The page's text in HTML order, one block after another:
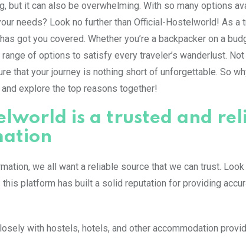
but it can also be overwhelming. With so many options
needs? Look no further than Official-Hostelworld! As
got you covered. Whether you’re a backpacker on a
of options to satisfy every traveler’s wanderlust.
that your journey is nothing short of unforgettable. So
explore the top reasons together!
is a trusted and
we all want a reliable source that we can trust.
platform has built a solid reputation for providing
with hostels, hotels, and other accommodation